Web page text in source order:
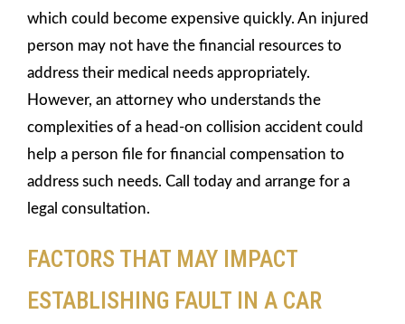
which could become expensive quickly. An injured
person may not have the financial resources to
address their medical needs appropriately.
However, an attorney who understands the
complexities of a head-on collision accident could
help a person file for financial compensation to
address such needs. Call today and arrange for a
legal consultation.
FACTORS THAT MAY IMPACT
ESTABLISHING FAULT IN A CAR